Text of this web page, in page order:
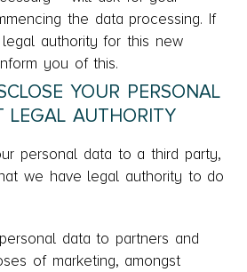
the data processing. If
authority for this new
you of this.
YOUR PERSONAL
LEGAL AUTHORITY
personal data to a third party,
we have legal authority to do
data to partners and
of marketing, amongst